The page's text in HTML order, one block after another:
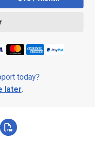
today?
later.